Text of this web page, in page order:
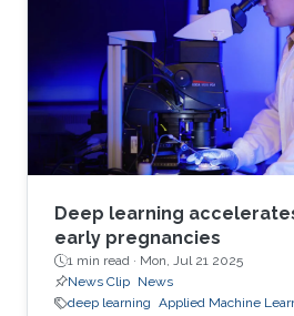
Deep learning
early pregnancies
1 min read · Mon, Jul 21 2025
News Clip News
deep learning Applied Machine